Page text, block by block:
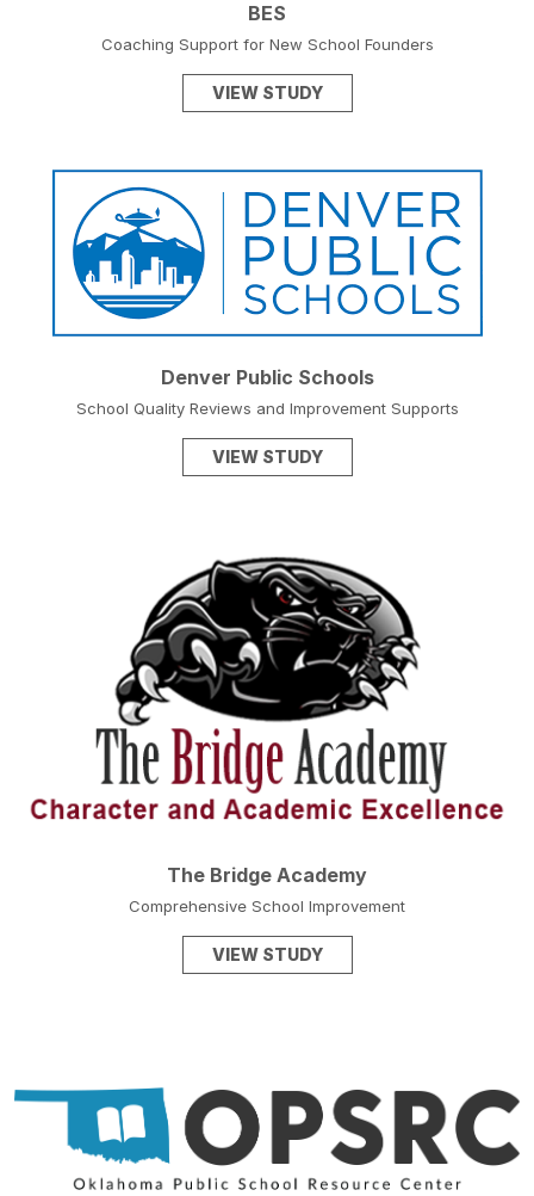
BES
Coaching Support for New School Founders
VIEW STUDY
Denver Public Schools
School Quality Reviews and Improvement Supports
VIEW STUDY
The Bridge Academy
Comprehensive School Improvement
VIEW STUDY